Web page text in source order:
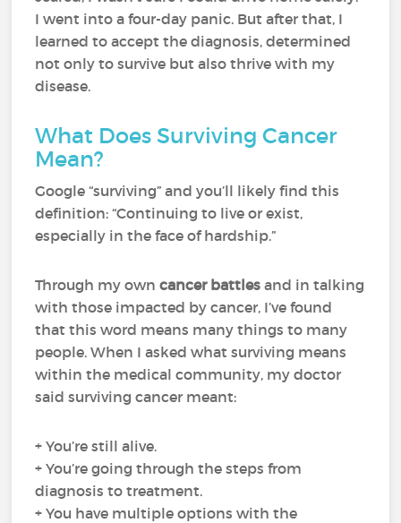
I went into a four-day panic. But after that, I
learned to accept the diagnosis, determined
not only to survive but also thrive with my
disease.
What Does Surviving Cancer
Mean?
Google “surviving” and you’ll likely find this
definition: “Continuing to live or exist,
especially in the face of hardship.”
Through my owncancer battles and in talking
with those impacted by cancer, I’ve found
that this word means many things to many
people. When I asked what surviving means
within the medical community, my doctor
said surviving cancer meant:
+ You’re still alive.
+ You’re going through the steps from
diagnosis to treatment.
+ You have multiple options with the